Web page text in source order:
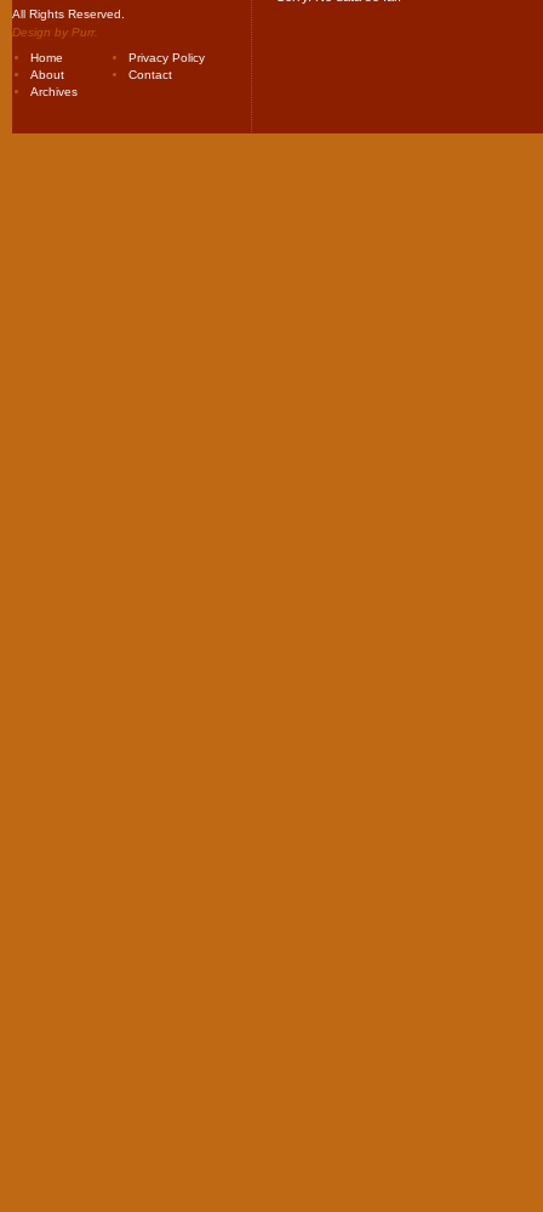
All Rights Reserved.
Design by Purr.
Home
Privacy Policy
About
Contact
Archives